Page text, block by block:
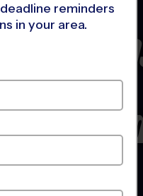
-
2026
reminders
in your area.